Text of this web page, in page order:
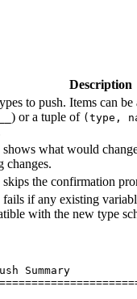
Description
to push. Items can be
) or a tuple of (type,
shows what would
changes.
skips the confirmation
fails if any existing
with the new type
Summary